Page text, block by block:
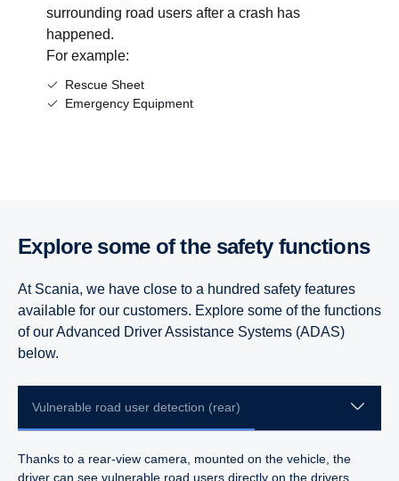
surrounding road users after a crash has
happened.
For example:
Rescue Sheet
Emergency Equipment
Explore some of the safety functions
At Scania, we have close to a hundred safety features
available for our customers. Explore some of the functions
of our Advanced Driver Assistance Systems (ADAS)
below.
Vulnerable road user detection (rear)
Thanks to a rear-view camera, mounted on the vehicle, the
driver can see vulnerable road users directly on the drivers